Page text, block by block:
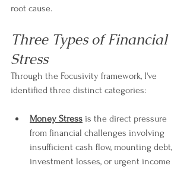
root cause.
Three Types of Financial
Stress
Through the Focusivity framework, I've
identified three distinct categories:
Money Stress is the direct pressure
from financial challenges involving
insufficient cash flow, mounting debt,
investment losses, or urgent income